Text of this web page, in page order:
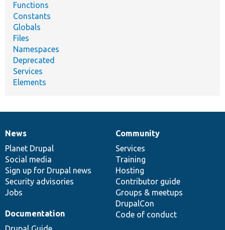
Functions
Constants
Globals
Files
Namespaces
Deprecated
Services
Elements
News
items
News
Planet Drupal
Social media
Sign up for Drupal news
Security advisories
Jobs
Our
community
Community
Services
Training
Hosting
Contributor guide
Groups & meetups
DrupalCon
Code of conduct
Documentation
Documentation
Drupal
code
base
Governance
of
community